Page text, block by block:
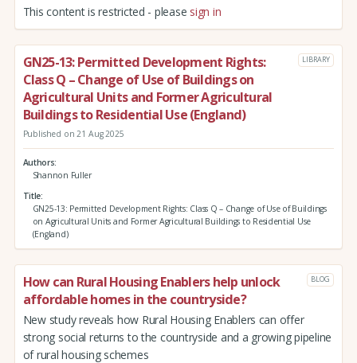
This content is restricted - please sign in
GN25-13: Permitted Development Rights:
Class Q – Change of Use of Buildings on
Agricultural Units and Former Agricultural
Buildings to Residential Use (England)
LIBRARY
Published on 21 Aug 2025
Authors
Shannon Fuller
Title
GN25-13: Permitted Development Rights: Class Q – Change of Use of Buildings
on Agricultural Units and Former Agricultural Buildings to Residential Use
(England)
How can Rural Housing Enablers help unlock
affordable homes in the countryside?
BLOG
New study reveals how Rural Housing Enablers can offer
strong social returns to the countryside and a growing pipeline
of rural housing schemes